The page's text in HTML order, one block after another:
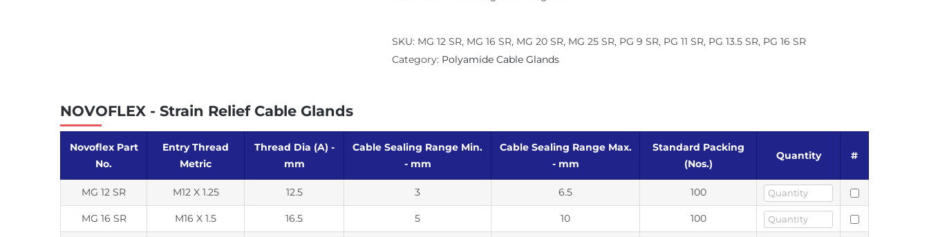
SKU: MG 12 SR, MG 16 SR, MG 20 SR, MG 25 SR, PG 9 SR, PG 11 SR, PG 13.5 SR, PG 16 SR
Category: Polyamide Cable Glands
NOVOFLEX - Strain Relief Cable Glands
Novoflex Part
No.
Entry Thread
Metric
Thread Dia (A) -
mm
Cable Sealing Range Min.
- mm
Cable Sealing Range Max.
- mm
Standard Packing
(Nos.)
Quantity #
MG 12 SR M12 X 1.25 12.5 3 6.5 100
MG 16 SR M16 X 1.5 16.5 5 10 100